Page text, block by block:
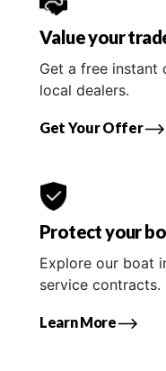
Value your
Get a free
local dealers.
Get Your Offer
Protect your
Explore our boat
service contracts.
Learn More